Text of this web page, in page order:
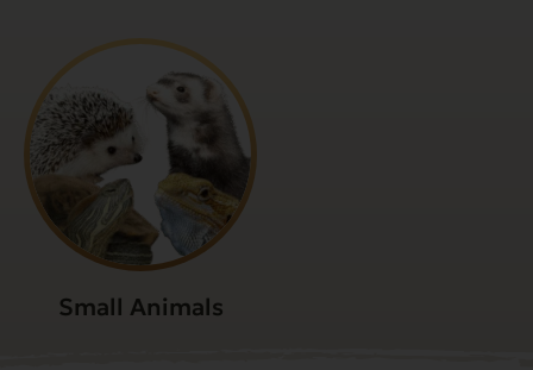
Small Animals